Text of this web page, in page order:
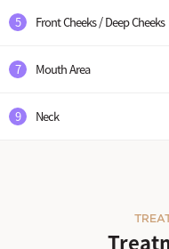
5 Front Cheeks / Deep Cheeks
7 Mouth Area
9 Neck